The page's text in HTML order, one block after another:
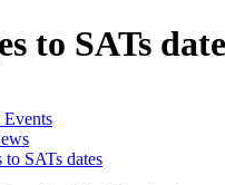
to SATs
to SATs dates